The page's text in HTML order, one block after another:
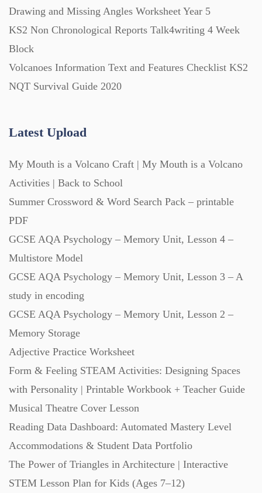
Textbooks (105)
Word Banks (167)
Workbooks (752)
Drawing and Missing Angles Worksheet Year 5
KS2 Non Chronological Reports Talk4writing 4 Week
Block
Volcanoes Information Text and Features Checklist KS2
NQT Survival Guide 2020
Latest Upload
My Mouth is a Volcano Craft | My Mouth is a Volcano
Activities | Back to School
Summer Crossword & Word Search Pack – printable
PDF
GCSE AQA Psychology – Memory Unit, Lesson 4 –
Multistore Model
GCSE AQA Psychology – Memory Unit, Lesson 3 – A
study in encoding
GCSE AQA Psychology – Memory Unit, Lesson 2 –
Memory Storage
Adjective Practice Worksheet
Form & Feeling STEAM Activities: Designing Spaces
with Personality | Printable Workbook + Teacher Guide
Musical Theatre Cover Lesson
Reading Data Dashboard: Automated Mastery Level
Accommodations & Student Data Portfolio
The Power of Triangles in Architecture | Interactive
STEM Lesson Plan for Kids (Ages 7–12)